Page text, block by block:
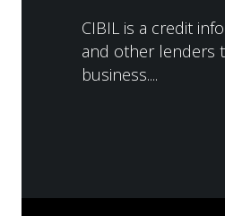
CIBIL is a credit
and other lenders
business....